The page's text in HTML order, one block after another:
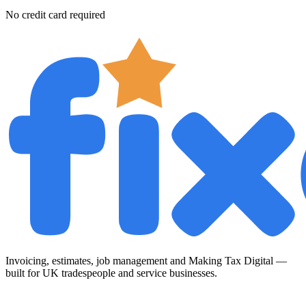
No credit card required
Invoicing, estimates, job management and Making Tax Digital —
built for UK tradespeople and service businesses.